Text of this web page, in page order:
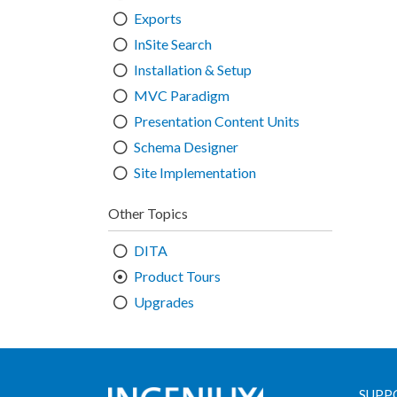
Exports
InSite Search
Installation & Setup
MVC Paradigm
Presentation Content Units
Schema Designer
Site Implementation
Other Topics
DITA
Product Tours
Upgrades